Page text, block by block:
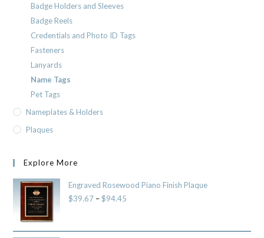
Badge Holders and Sleeves
Badge Reels
Credentials and Photo ID Tags
Fasteners
Lanyards
Name Tags
Pet Tags
Nameplates & Holders
Plaques
Explore More
Engraved Rosewood Piano Finish Plaque
$39.67 – $94.45